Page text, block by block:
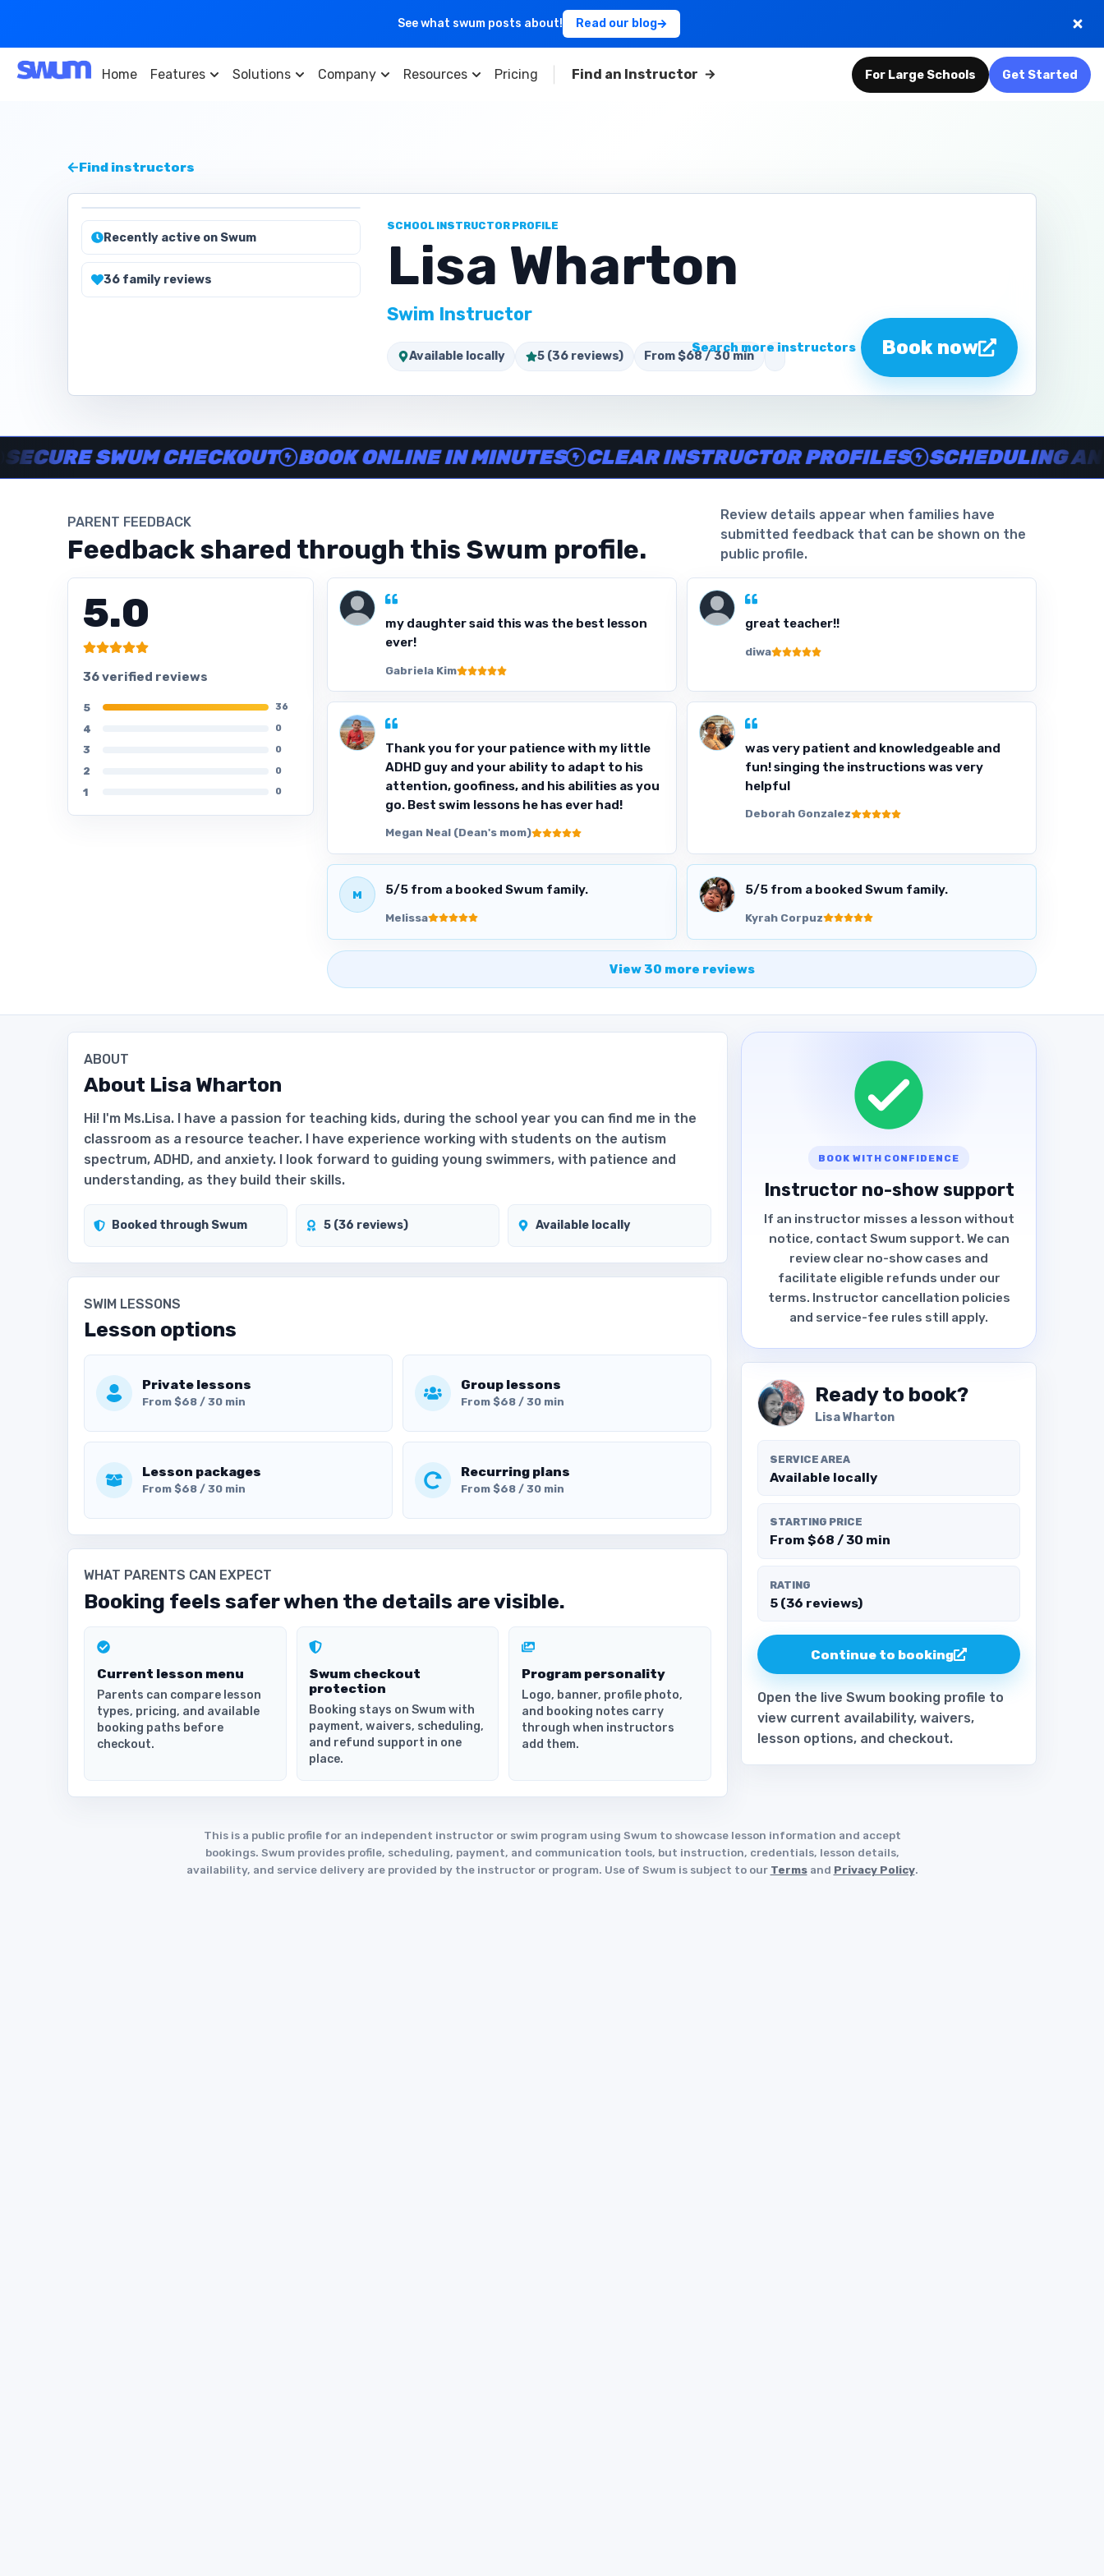
See what swum posts about! Read our blog
Home Features Solutions Company Resources Pricing Find an Instructor For Large Schools Get Started
Find instructors
Recently active on Swum
36family reviews
SCHOOL INSTRUCTOR PROFILE
Lisa Wharton
Swim Instructor
Available locally 5 (36 reviews) From $68 / 30 min Book now
Search more instructors
Instructor no-show support, Secure Swum checkout, Book online in minutes, Clear instructor profiles, Scheduling and waiver support, Verified parent reviews.
SWUM CHECKOUT BOOK ONLINE IN MINUTES CLEAR INSTRUCTOR PROFILES SCHEDULING AND
PARENT FEEDBACK
Feedback shared through this Swum profile.
Review details appear when families have
submitted feedback that can be shown on the
public profile.
5.0
36 verified reviews
5 36
4 0
3 0
2 0
1 0
my daughter said this was the best lesson
ever!
Gabriela Kim
great teacher!!
diwa
Thank you for your patience with my little
ADHD guy and your ability to adapt to his
attention, goofiness, and his abilities as you
go. Best swim lessons he has ever had!
Megan Neal (Dean's mom)
was very patient and knowledgeable and
fun! singing the instructions was very
helpful
Deborah Gonzalez
M 5/5 from a booked Swum family.
Melissa
5/5 from a booked Swum family.
Kyrah Corpuz
View 30 more reviews
ABOUT
About Lisa Wharton
Hi! I'm Ms.Lisa. I have a passion for teaching kids, during the school year you can find me in the
classroom as a resource teacher. I have experience working with students on the autism
spectrum, ADHD, and anxiety. I look forward to guiding young swimmers, with patience and
understanding, as they build their skills.
Booked through Swum 5 (36 reviews) Available locally
SWIM LESSONS
Lesson options
Private lessons
From $68 / 30 min
Group lessons
From $68 / 30 min
Lesson packages
From $68 / 30 min
Recurring plans
From $68 / 30 min
WHAT PARENTS CAN EXPECT
Booking feels safer when the details are visible.
Current lesson menu
Parents can compare lesson
types, pricing, and available
booking paths before
checkout.
Swum checkout
protection
Booking stays on Swum with
payment, waivers, scheduling,
and refund support in one
place.
Program personality
Logo, banner, profile photo,
and booking notes carry
through when instructors
add them.
BOOK WITH CONFIDENCE
Instructor no-show support
If an instructor misses a lesson without
notice, contact Swum support. We can
review clear no-show cases and
facilitate eligible refunds under our
terms. Instructor cancellation policies
and service-fee rules still apply.
Ready to book?
Lisa Wharton
SERVICE AREA
Available locally
STARTING PRICE
From $68 / 30 min
RATING
5 (36 reviews)
Continue to booking
Open the live Swum booking profile to
view current availability, waivers,
lesson options, and checkout.
This is a public profile for an independent instructor or swim program using Swum to showcase lesson information and accept
bookings. Swum provides profile, scheduling, payment, and communication tools, but instruction, credentials, lesson details,
availability, and service delivery are provided by the instructor or program. Use of Swum is subject to our Termsand Privacy Policy.